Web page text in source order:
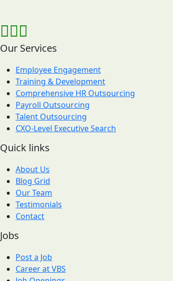
Our Services
Employee Engagement
Training & Development
Comprehensive HR Outsourcing
Payroll Outsourcing
Talent Outsourcing
CXO-Level Executive Search
Quick links
About Us
Blog Grid
Our Team
Testimonials
Contact
Jobs
Post a Job
Career at VBS